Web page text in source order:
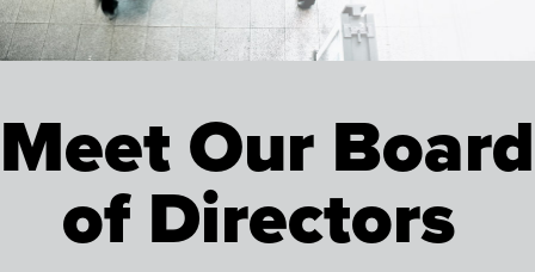
Meet Our Board
of Directors